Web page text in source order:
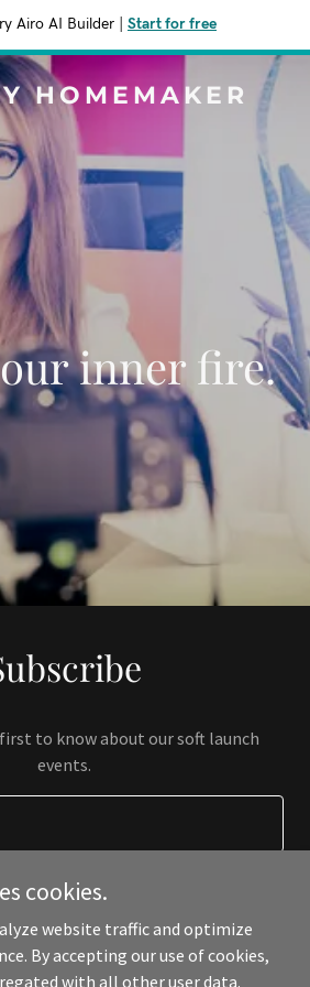
Airo AI Builder Start for free
HOMEMAKER
inner fire.
to know about our soft launch
events.
cookies.
website traffic and optimize
By accepting our use of cookies,
with all other user data.